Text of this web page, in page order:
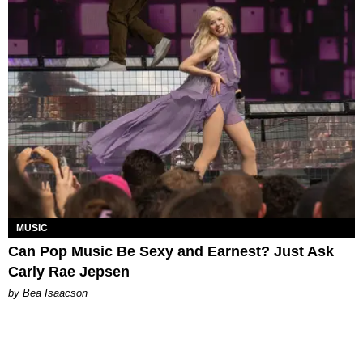
MUSIC
Can Pop Music Be Sexy and Earnest? Just Ask
Carly Rae Jepsen
by Bea Isaacson